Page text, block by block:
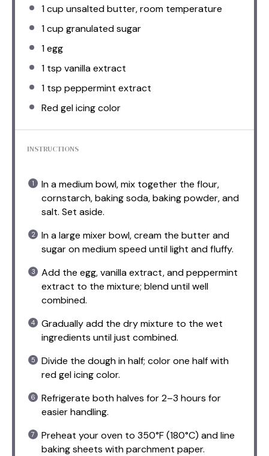
1 cup unsalted butter, room temperature
1 cup granulated sugar
1egg
1 tsp vanilla extract
1 tsp peppermint extract
Red gel icing color
INSTRUCTIONS
In a medium bowl, mix together the flour,
cornstarch, baking soda, baking powder, and
salt. Set aside.
In a large mixer bowl, cream the butter and
sugar on medium speed until light and fluffy.
Add the egg, vanilla extract, and peppermint
extract to the mixture; blend until well
combined.
Gradually add the dry mixture to the wet
ingredients until just combined.
Divide the dough in half; color one half with
red gel icing color.
Refrigerate both halves for 2–3 hours for
easier handling.
Preheat your oven to 350°F (180°C) and line
baking sheets with parchment paper.